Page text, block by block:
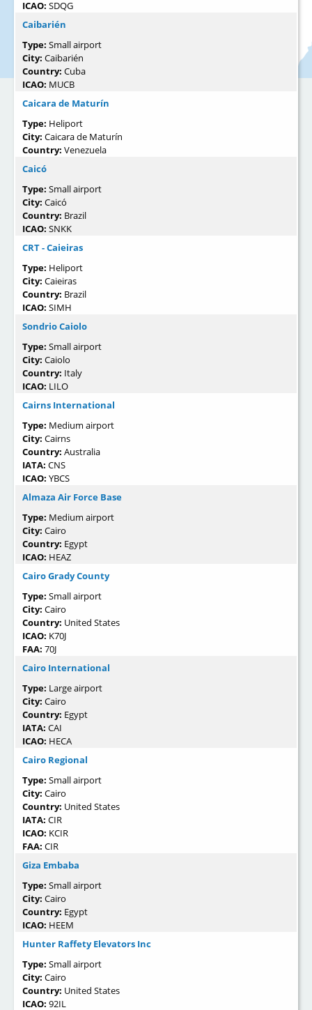
ICAO: SDQG
Caibarién
Type: Small airport
City: Caibarién
Country: Cuba
ICAO: MUCB
Caicara de Maturín
Type: Heliport
City: Caicara de Maturín
Country: Venezuela
Caicó
Type: Small airport
City: Caicó
Country: Brazil
ICAO: SNKK
CRT - Caieiras
Type: Heliport
City: Caieiras
Country: Brazil
ICAO: SIMH
Sondrio Caiolo
Type: Small airport
City: Caiolo
Country: Italy
ICAO: LILO
Cairns International
Type: Medium airport
City: Cairns
Country: Australia
IATA: CNS
ICAO: YBCS
Almaza Air Force Base
Type: Medium airport
City: Cairo
Country: Egypt
ICAO: HEAZ
Cairo Grady County
Type: Small airport
City: Cairo
Country: United States
ICAO: K70J
FAA: 70J
Cairo International
Type: Large airport
City: Cairo
Country: Egypt
IATA: CAI
ICAO: HECA
Cairo Regional
Type: Small airport
City: Cairo
Country: United States
IATA: CIR
ICAO: KCIR
FAA: CIR
Giza Embaba
Type: Small airport
City: Cairo
Country: Egypt
ICAO: HEEM
Hunter Raffety Elevators Inc
Type: Small airport
City: Cairo
Country: United States
ICAO: 92IL